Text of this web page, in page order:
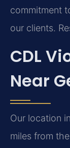
commitment
our clients.
CDL
Near
Our location
miles from